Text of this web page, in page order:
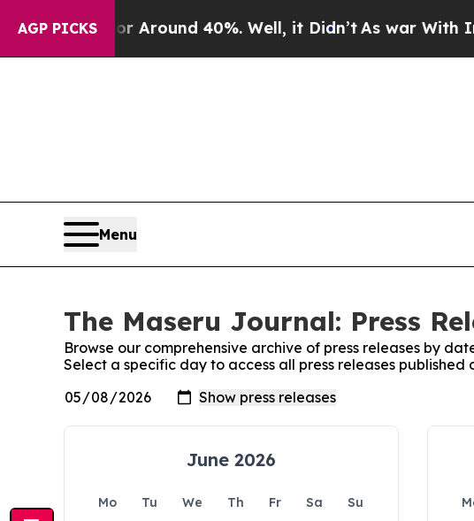
AGP PICKS
a Floor Around 40%. Well, it Didn’tAs war With Iran
Menu
The Maseru Journal: Press
Browse our comprehensive archive of press releases by
Select a specific day to access all press releases published
June 2026
Mo Tu We Th Fr Sa
Su